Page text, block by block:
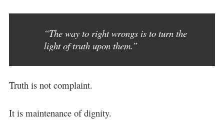
“The way to right wrongs is to turn the
light of truth upon them.”
Truth is not complaint.
It is maintenance of dignity.